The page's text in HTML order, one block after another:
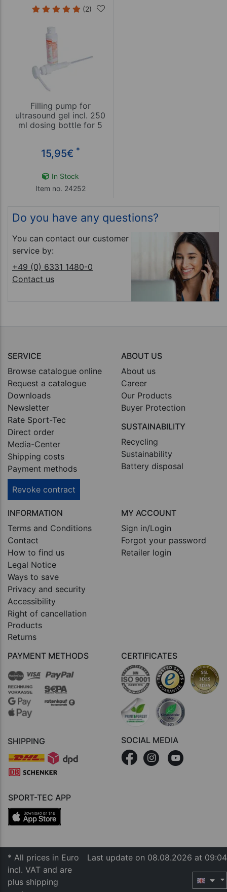
(2)
Filling pump for
ultrasound gel incl. 250
ml dosing bottle for 5
15,95€ *
In Stock
Item no. 24252
Do you have any questions?
You can contact our customer
service by:
+49 (0) 6331 1480-0
Contact us
SERVICE
Browse catalogue online
Request a catalogue
Downloads
Newsletter
Rate Sport-Tec
Direct order
Media-Center
Shipping costs
Payment methods
Revoke contract
ABOUT US
About us
Career
Our Products
Buyer Protection
SUSTAINABILITY
Recycling
Sustainability
Battery disposal
INFORMATION
Terms and Conditions
Contact
How to find us
Legal Notice
Ways to save
Privacy and security
Accessibility
Right of cancellation
Products
Returns
MY ACCOUNT
Sign in/Login
Forgot your password
Retailer login
PAYMENT METHODS
SHIPPING
CERTIFICATES
SOCIAL MEDIA
SPORT-TEC APP
* All prices in Euro
incl. VAT and are
plus shipping
Last update on 08.08.2026 at 09:04